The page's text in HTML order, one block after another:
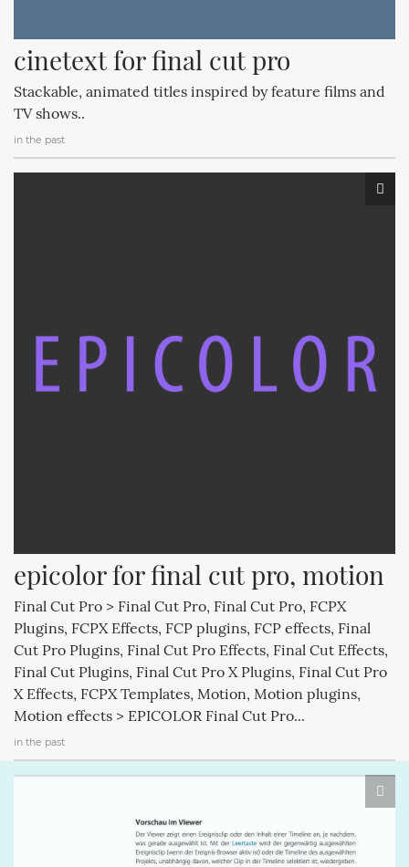
cinetext for final cut pro
Stackable, animated titles inspired by feature films and
TV shows..
in the past
epicolor for final cut pro, motion
Final Cut Pro > Final Cut Pro, Final Cut Pro, FCPX
Plugins, FCPX Effects, FCP plugins, FCP effects, Final
Cut Pro Plugins, Final Cut Pro Effects, Final Cut Effects,
Final Cut Plugins, Final Cut Pro X Plugins, Final Cut Pro
X Effects, FCPX Templates, Motion, Motion plugins,
Motion effects > EPICOLOR Final Cut Pro...
in the past